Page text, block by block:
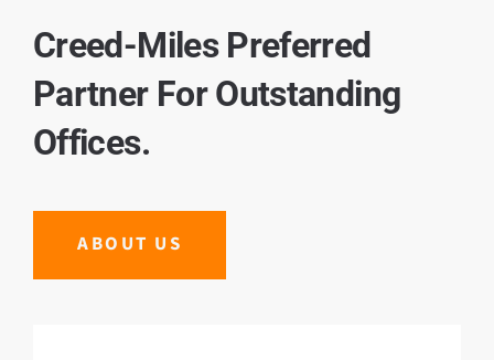
Creed-Miles Preferred
Partner For Outstanding
Offices.
ABOUT US